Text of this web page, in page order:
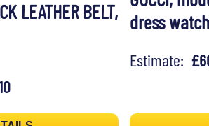
LEATHER BELT, dress watch
Estimate: